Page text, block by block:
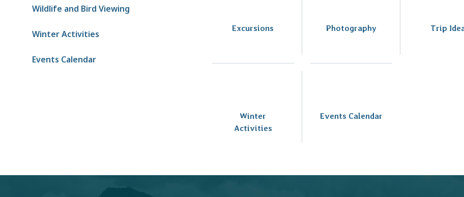
Wildlife and Bird Viewing
Winter Activities
Events Calendar
Excursions Photography Trip
Winter
Activities
Events Calendar